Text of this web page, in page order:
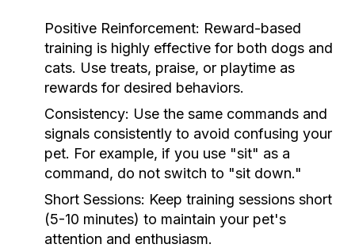
Positive Reinforcement: Reward-based
training is highly effective for both dogs and
cats. Use treats, praise, or playtime as
rewards for desired behaviors.
Consistency: Use the same commands and
signals consistently to avoid confusing your
pet. For example, if you use "sit" as a
command, do not switch to "sit down."
Short Sessions: Keep training sessions short
(5-10 minutes) to maintain your pet's
attention and enthusiasm.